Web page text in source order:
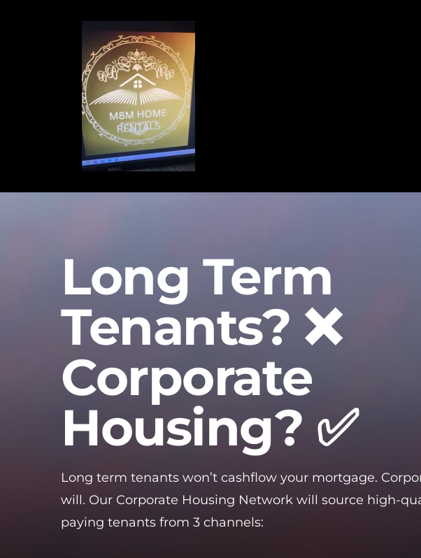
Long Term
Tenants? ❌
Corporate
Housing? ✅
Long term tenants won’t cashflow your mortgage.
will. Our Corporate Housing Network will source high-
paying tenants from 3 channels: